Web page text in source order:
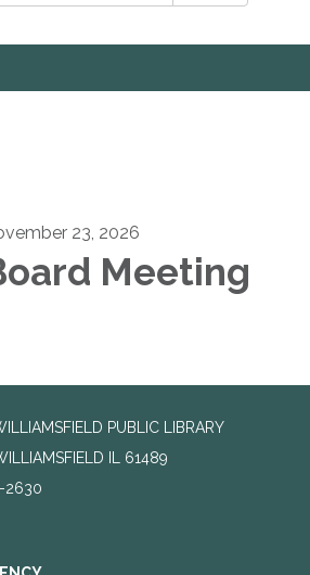
23, 2026
Meeting
PUBLIC LIBRARY
IL 61489
2630